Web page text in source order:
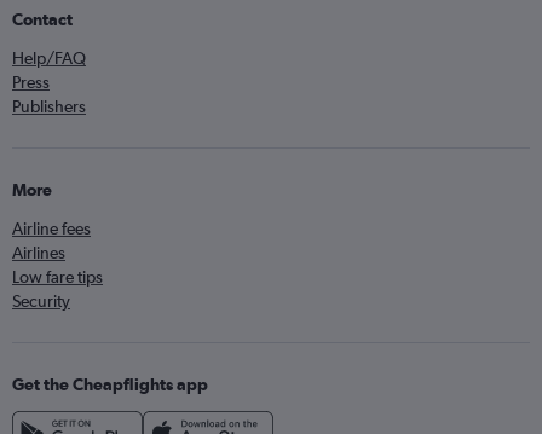
Contact
Help/FAQ
Press
Publishers
More
Airline fees
Airlines
Low fare tips
Security
Get the Cheapflights app